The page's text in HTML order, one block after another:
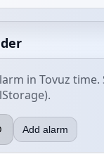
in Tovuz
Add alarm